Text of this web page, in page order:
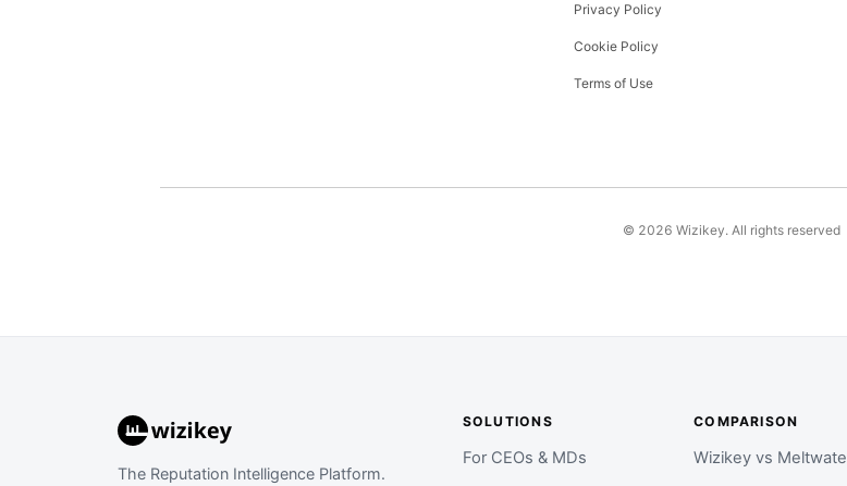
Privacy Policy
Cookie Policy
Terms of Use
© 2026 Wizikey. All rights reserved
The Reputation Intelligence Platform.
SOLUTIONS
For CEOs & MDs
COMPARISON
Wizikey vs